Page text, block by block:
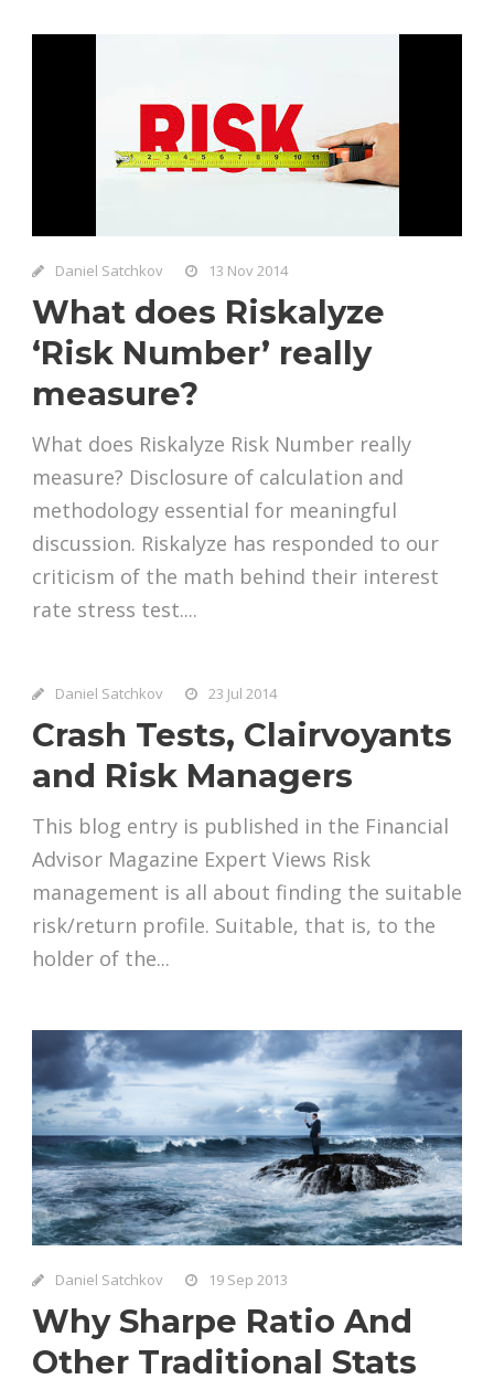
Daniel Satchkov 13 Nov 2014
What does Riskalyze
‘Risk Number’ really
measure?
What does Riskalyze Risk Number really
measure? Disclosure of calculation and
methodology essential for meaningful
discussion. Riskalyze has responded to our
criticism of the math behind their interest
rate stress test....
Daniel Satchkov 23 Jul 2014
Crash Tests, Clairvoyants
and Risk Managers
This blog entry is published in the Financial
Advisor Magazine Expert Views Risk
management is all about finding the suitable
risk/return profile. Suitable, that is, to the
holder of the...
Daniel Satchkov 19 Sep 2013
Why Sharpe Ratio And
Other Traditional Stats